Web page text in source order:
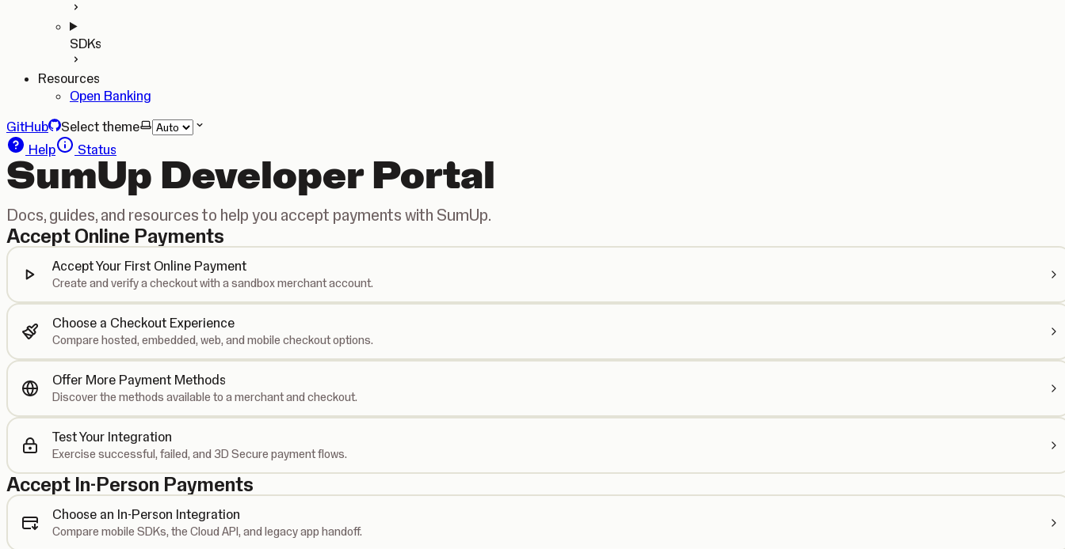
SDKs
Resources
Open Banking
GitHub
Select theme
Help
Status
SumUp Developer Portal
Docs, guides, and resources to help you accept payments with SumUp.
Accept Online Payments
Accept Your First Online Payment
Create and verify a checkout with a sandbox merchant account.
Choose a Checkout Experience
Compare hosted, embedded, web, and mobile checkout options.
Offer More Payment Methods
Discover the methods available to a merchant and checkout.
Test Your Integration
Exercise successful, failed, and 3D Secure payment flows.
Accept In-Person Payments
Choose an In-Person Integration
Compare mobile SDKs, the Cloud API, and legacy app handoff.